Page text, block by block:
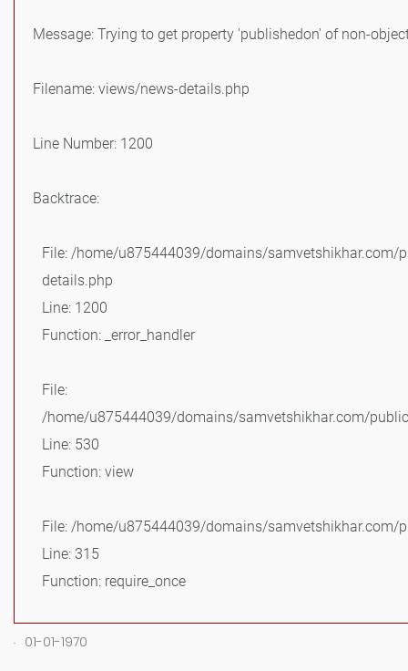
Message: Trying to get property 'publishedon' of non-
Filename: views/news-details.php
Line Number: 1200
Backtrace:
File: /home/u875444039/domains/
details.php
Line: 1200
Function: _error_handler
File:
/home/u875444039/domains/samvetshikhar.com/
Line: 530
Function: view
File: /home/u875444039/domains/samvetshikhar.com/
Line: 315
Function: require_once
. 01-01-1970